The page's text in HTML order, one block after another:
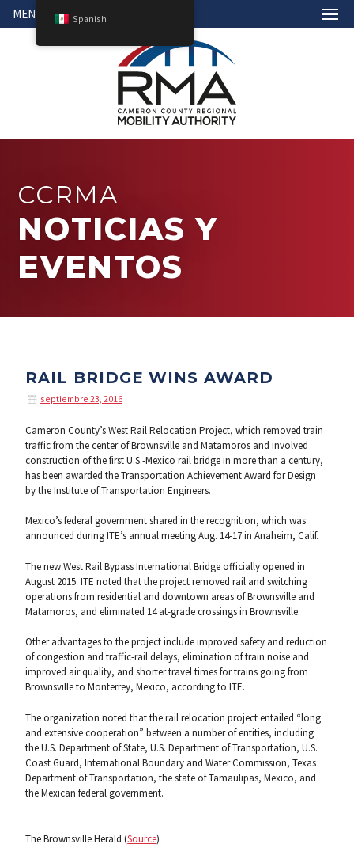
MENÚ
CCRMA
NOTICIAS Y
EVENTOS
RAIL BRIDGE WINS AWARD
septiembre 23, 2016
Cameron County’s West Rail Relocation Project, which removed train
traffic from the center of Brownsville and Matamoros and involved
construction of the first U.S.-Mexico rail bridge in more than a century,
has been awarded the Transportation Achievement Award for Design
by the Institute of Transportation Engineers.
Mexico’s federal government shared in the recognition, which was
announced during ITE’s annual meeting Aug. 14-17 in Anaheim, Calif.
The new West Rail Bypass International Bridge officially opened in
August 2015. ITE noted that the project removed rail and switching
operations from residential and downtown areas of Brownsville and
Matamoros, and eliminated 14 at-grade crossings in Brownsville.
Other advantages to the project include improved safety and reduction
of congestion and traffic-rail delays, elimination of train noise and
improved air quality, and shorter travel times for trains going from
Brownsville to Monterrey, Mexico, according to ITE.
The organization noted that the rail relocation project entailed “long
and extensive cooperation” between a number of entities, including
the U.S. Department of State, U.S. Department of Transportation, U.S.
Coast Guard, International Boundary and Water Commission, Texas
Department of Transportation, the state of Tamaulipas, Mexico, and
the Mexican federal government.
The Brownsville Herald (Source)
Spanish